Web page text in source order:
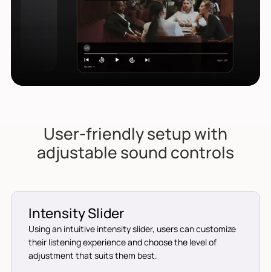
User-friendly setup with
adjustable sound controls
Intensity Slider
Using an intuitive intensity slider, users can customize
their listening experience and choose the level of
adjustment that suits them best.